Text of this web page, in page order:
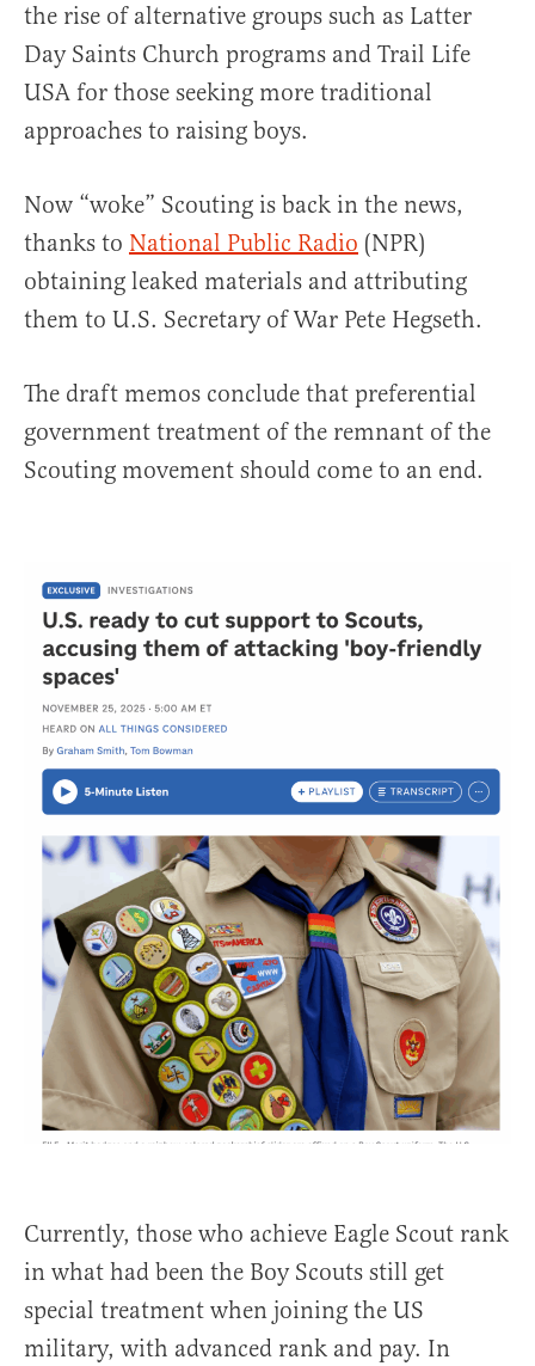
the rise of alternative groups such as Latter
Day Saints Church programs and Trail Life
USA for those seeking more traditional
approaches to raising boys.
Now “woke” Scouting is back in the news,
thanks to National Public Radio (NPR)
obtaining leaked materials and attributing
them to U.S. Secretary of War Pete Hegseth.
The draft memos conclude that preferential
government treatment of the remnant of the
Scouting movement should come to an end.
Currently, those who achieve Eagle Scout rank
in what had been the Boy Scouts still get
special treatment when joining the US
military, with advanced rank and pay. In